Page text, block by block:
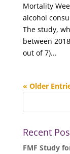
Mortality
alcohol
The study,
between
out of 7)...
« Older
Recent
FMF Study